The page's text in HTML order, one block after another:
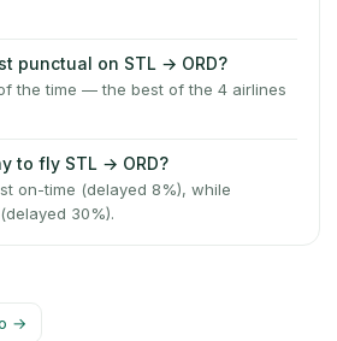
punctual on STL → ORD?
the time — the best of the 4 airlines
to fly STL → ORD?
on-time (delayed 8%), while
30%).
→